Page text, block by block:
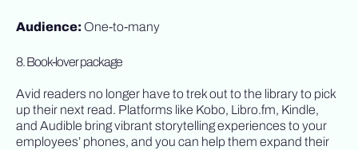
Audience: One-to-many
8. Book-lover package
Avid readers no longer have to trek out to the library to pick
up their next read. Platforms like Kobo, Libro.fm, Kindle,
and Audible bring vibrant storytelling experiences to your
employees’ phones, and you can help them expand their